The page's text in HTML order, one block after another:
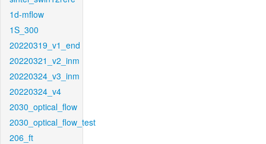
1d-mflow
1S_300
20220319_v1_end
20220321_v2_inm
20220324_v3_inm
20220324_v4
2030_optical_flow
2030_optical_flow_test
206_ft